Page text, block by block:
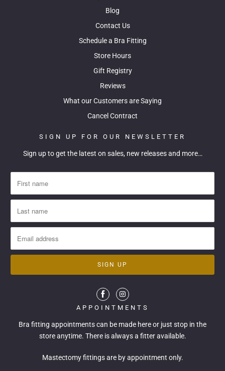
Blog
Contact Us
Schedule a Bra Fitting
Store Hours
Gift Registry
Reviews
What our Customers are Saying
Cancel Contract
SIGN UP FOR OUR NEWSLETTER
Sign up to get the latest on sales, new releases and more…
APPOINTMENTS
Bra fitting appointments can be made hereor just stop in the
store anytime. There is always a fitter available.
Mastectomy fittings are by appointment only.